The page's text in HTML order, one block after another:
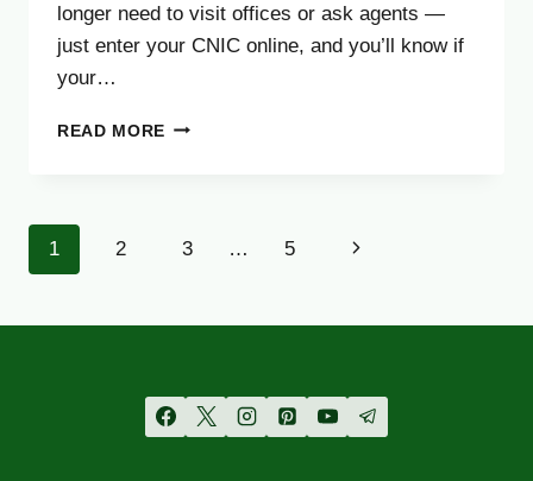
longer need to visit offices or ask agents —
just enter your CNIC online, and you’ll know if
your…
READ MORE BISP
VERIFICATION
GUIDE
2025)
Page
1 2 3 … 5
Next